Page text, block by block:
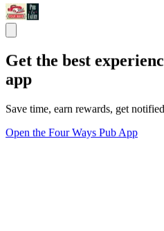
Get the best
app
Save time, earn rewards, get
Open the Four Ways Pub App